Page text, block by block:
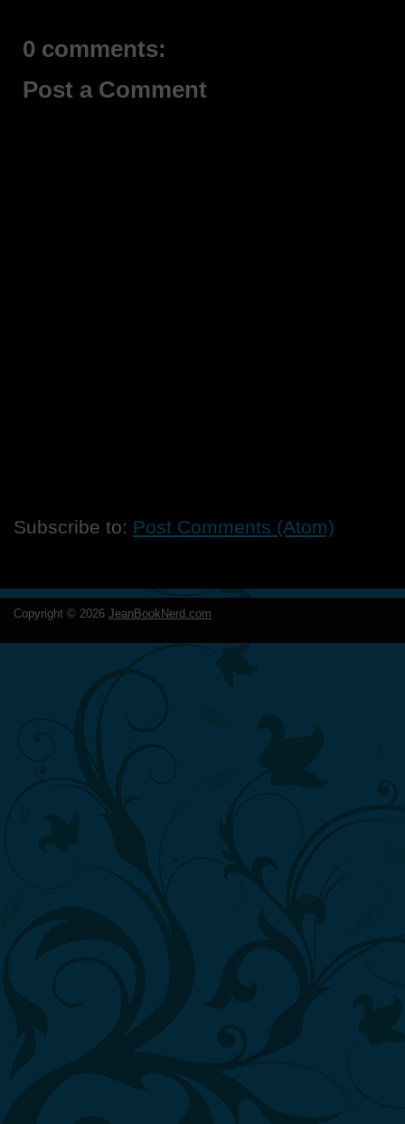
0 comments:
Post a Comment
Subscribe to: Post Comments (Atom)
Copyright © 2026 JeanBookNerd.com